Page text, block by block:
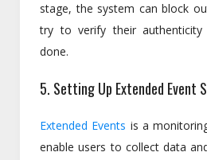
stage, the system can block
try to verify their
done.
5. Setting Up Extended Event
Extended Events is a
enable users to collect data